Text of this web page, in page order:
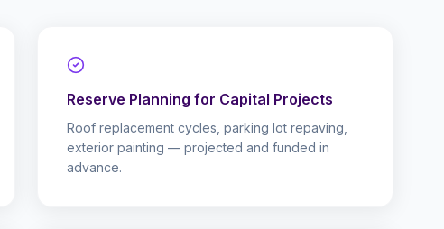
Reserve Planning for Capital Projects
Roof replacement cycles, parking lot repaving,
exterior painting — projected and funded in
advance.